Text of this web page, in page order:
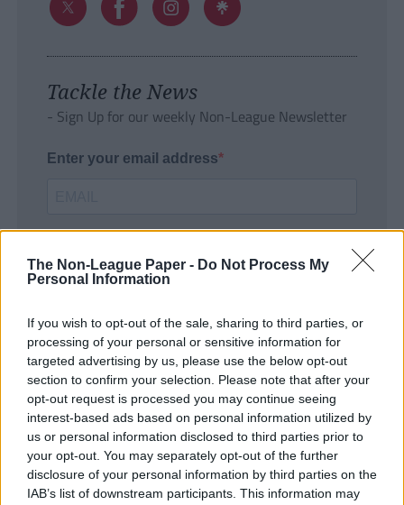
The Non-League Paper - Do Not Process My
Personal Information
If you wish to opt-out of the sale, sharing to third parties, or
processing of your personal or sensitive information for
targeted advertising by us, please use the below opt-out
section to confirm your selection. Please note that after your
opt-out request is processed you may continue seeing
interest-based ads based on personal information utilized by
us or personal information disclosed to third parties prior to
your opt-out. You may separately opt-out of the further
disclosure of your personal information by third parties on the
IAB’s list of downstream participants. This information may
Tackle the News
- Sign Up for our weekly Non-League Newsletter
Enter your email address
SUBMIT